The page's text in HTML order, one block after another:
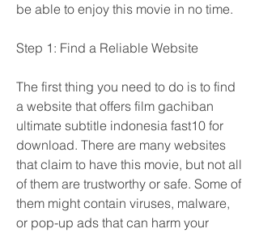
be able to enjoy this movie in no time.
Step 1: Find a Reliable Website
The first thing you need to do is to find
a website that offers film gachiban
ultimate subtitle indonesia fast10 for
download. There are many websites
that claim to have this movie, but not all
of them are trustworthy or safe. Some of
them might contain viruses, malware,
or pop-up ads that can harm your